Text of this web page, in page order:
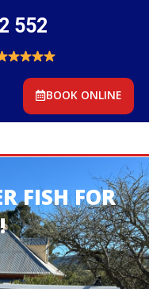
552
BOOK ONLINE
FISH FOR